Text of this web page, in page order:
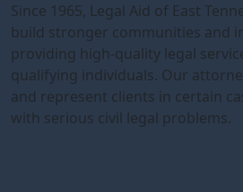
Since 1965, Legal Aid of East
build stronger communities and
providing high-quality legal
qualifying individuals. Our
and represent clients in certain
with serious civil legal problems.